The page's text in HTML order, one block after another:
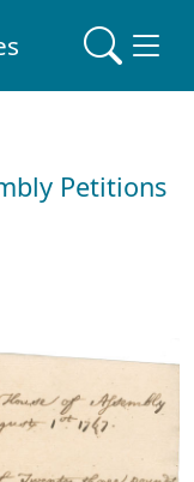
Petitions